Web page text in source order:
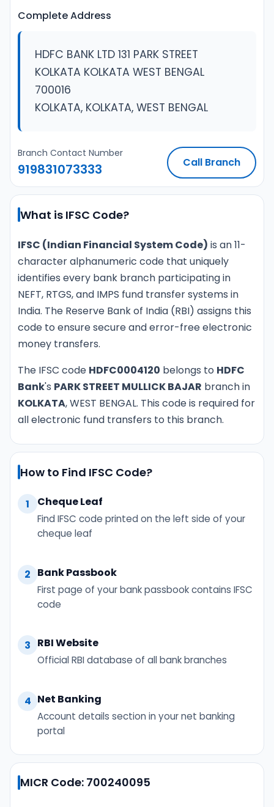
Complete Address
HDFC BANK LTD 131 PARK STREET
KOLKATA KOLKATA WEST BENGAL
700016
KOLKATA, KOLKATA, WEST BENGAL
Branch Contact Number
919831073333 Call Branch
What is IFSC Code?
IFSC (Indian Financial System Code) is an 11-
character alphanumeric code that uniquely
identifies every bank branch participating in
NEFT, RTGS, and IMPS fund transfer systems in
India. The Reserve Bank of India (RBI) assigns this
code to ensure secure and error-free electronic
money transfers.
The IFSC code HDFC0004120 belongs to HDFC
Bank's PARK STREET MULLICK BAJAR branch in
KOLKATA, WEST BENGAL. This code is required for
all electronic fund transfers to this branch.
How to Find IFSC Code?
1 Cheque Leaf
Find IFSC code printed on the left side of your
cheque leaf
2 Bank Passbook
First page of your bank passbook contains IFSC
code
3 RBI Website
Official RBI database of all bank branches
4 Net Banking
Account details section in your net banking
portal
MICR Code: 700240095